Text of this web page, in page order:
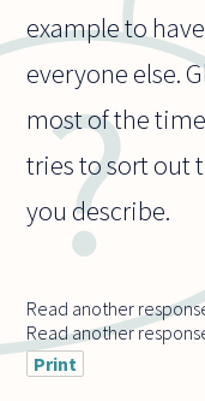
example to
everyone else.
most of the
tries to sort out
you describe.
Read another
Read another
Print